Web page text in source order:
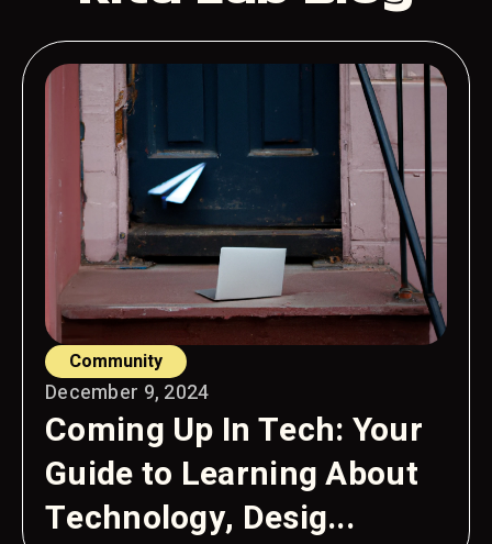
Community
December 9, 2024
Coming Up In Tech: Your
Guide to Learning About
Technology, Desig...